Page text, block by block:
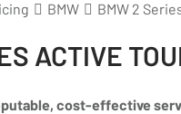
BMW BMW 2
ACTIVE
cost-effective